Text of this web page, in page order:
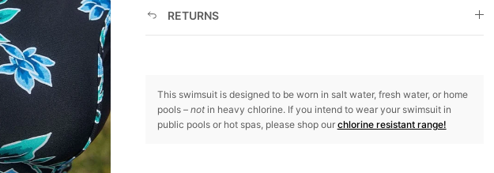
RETURNS
This swimsuit is designed to be worn in salt water, fresh water, or home
pools – notin heavy chlorine. If you intend to wear your swimsuit in
public pools or hot spas, please shop our chlorine resistant range!